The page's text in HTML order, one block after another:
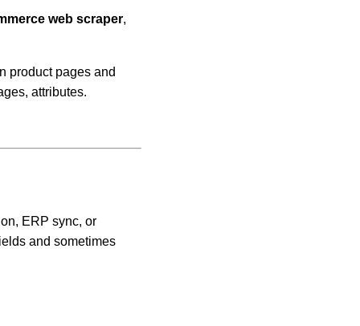
web scraper,
product pages and
attributes.
ERP sync, or
and sometimes